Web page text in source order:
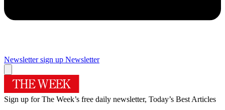
Newsletter sign up Newsletter
Sign up for The Week’s free daily newsletter, Today’s Best Articles